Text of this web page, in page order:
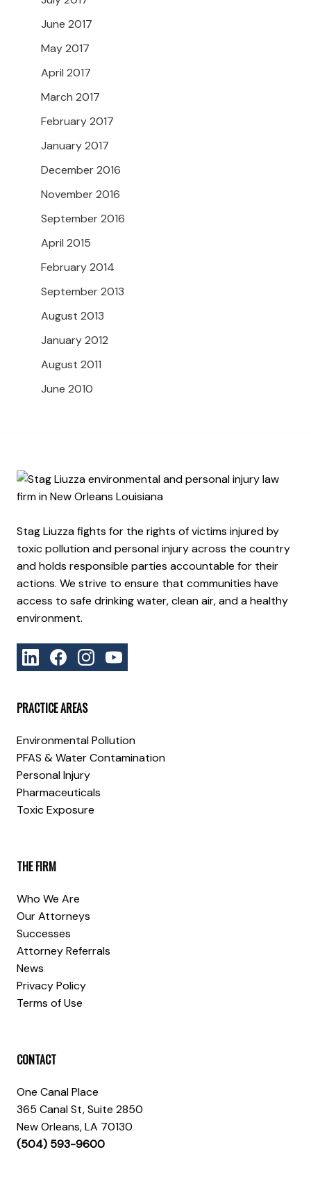
June 2017
May 2017
April 2017
March 2017
February 2017
January 2017
December 2016
November 2016
September 2016
April 2015
February 2014
September 2013
August 2013
January 2012
August 2011
June 2010
Stag Liuzza fights for the rights of victims injured by
toxic pollution and personal injury across the country
and holds responsible parties accountable for their
actions. We strive to ensure that communities have
access to safe drinking water, clean air, and a healthy
environment.
PRACTICE AREAS
Environmental Pollution
PFAS & Water Contamination
Personal Injury
Pharmaceuticals
Toxic Exposure
THE FIRM
Who We Are
Our Attorneys
Successes
Attorney Referrals
News
Privacy Policy
Terms of Use
CONTACT
One Canal Place
365 Canal St, Suite 2850
New Orleans, LA 70130
(504) 593-9600